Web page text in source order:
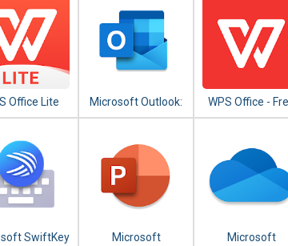
Office Lite
Microsoft Outlook:
Organize Your
WPS Office -
Office Suite
SwiftKey Microsoft Microsoft